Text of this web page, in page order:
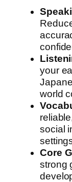
your
world
social
Core
strong